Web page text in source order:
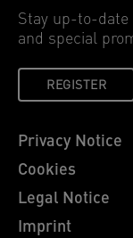
Stay up-to-date
and special
REGISTER
Privacy Notice
Cookies
Legal Notice
Imprint